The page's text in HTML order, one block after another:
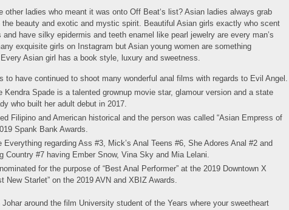
other ladies who meant it was onto Off Beat‘s list? Asian ladies always grab
beauty and exotic and mystic spirit. Beautiful Asian girls exactly who scent
have silky epidermis and teeth enamel like pearl jewelry are every man’s
exquisite girls on Instagram but Asian young women are something
Asian girl has a book style, luxury and sweetness.
to have continued to shoot many wonderful anal films with regards to Evil Angel.
Kendra Spade is a talented grownup movie star, glamour version and a state
who built her adult debut in 2017.
Filipino and American historical and the person was called “Asian Empress of
Spank Bank Awards.
Everything regarding Ass #3, Mick’s Anal Teens #6, She Adores Anal #2 and
Country #7 having Ember Snow, Vina Sky and Mia Lelani.
for the purpose of “Best Anal Performer” at the 2019 Downtown X
New Starlet” on the 2019 AVN and XBIZ Awards.
Johar around the film University student of the Years where your sweetheart